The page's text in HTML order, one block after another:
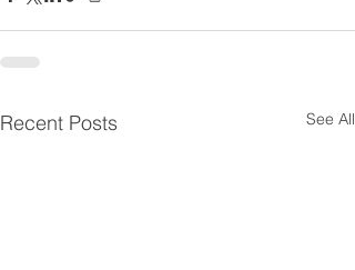
Recent Posts See All